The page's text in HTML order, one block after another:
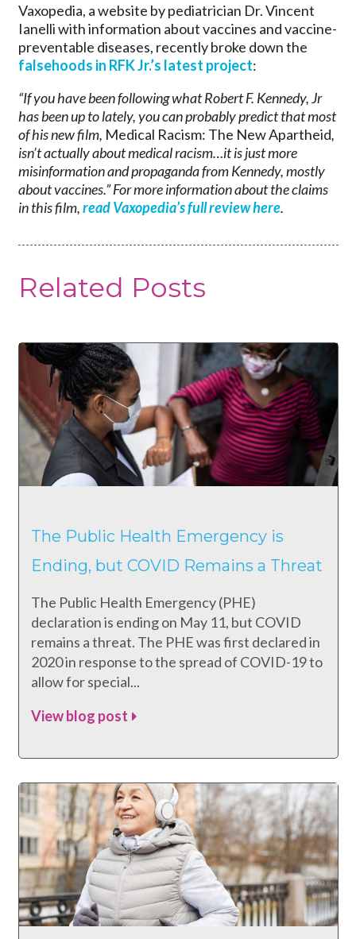
Vaxopedia, a website by pediatrician Dr. Vincent
Ianelli with information about vaccines and vaccine-
preventable diseases, recently broke down the
falsehoods in RFK Jr.’s latest project:
“If you have been following what Robert F. Kennedy, Jr
has been up to lately, you can probably predict that most
of his new film, Medical Racism: The New Apartheid,
isn’t actually about medical racism…it is just more
misinformation and propaganda from Kennedy, mostly
about vaccines.” For more information about the claims
in this film,read Vaxopedia’s full review here.
Related Posts
The Public Health Emergency is
Ending, but COVID Remains a Threat
The Public Health Emergency (PHE)
declaration is ending on May 11, but COVID
remains a threat. The PHE was first declared in
2020 in response to the spread of COVID-19 to
allow for special...
View blog post